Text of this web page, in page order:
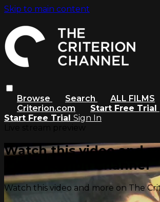
Skip to main content
Browse Search
ALL FILMS
Criterion.com
Start Free Trial
Start Free Trial Sign In
Watch this video and
The Criterion Channel
Watch this video and more on The